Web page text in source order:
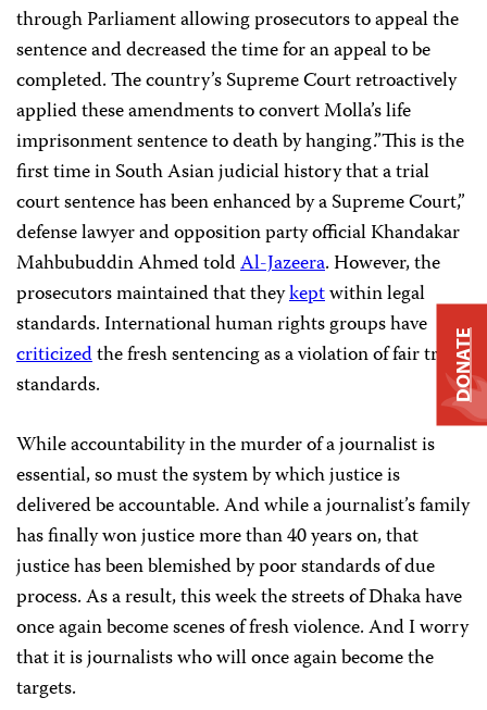
through Parliament allowing prosecutors to appeal the
sentence and decreased the time for an appeal to be
completed. The country’s Supreme Court retroactively
applied these amendments to convert Molla’s life
imprisonment sentence to death by hanging.”This is the
first time in South Asian judicial history that a trial
court sentence has been enhanced by a Supreme Court,”
defense lawyer and opposition party official Khandakar
Mahbubuddin Ahmed toldAl-Jazeera. However, the
prosecutors maintained that theykeptwithin legal
standards. International human rights groups have
criticizedthe fresh sentencing as a violation of fair trial
standards.
While accountability in the murder of a journalist is
essential, so must the system by which justice is
delivered be accountable. And while a journalist’s family
has finally won justice more than 40 years on, that
justice has been blemished by poor standards of due
process. As a result, this week the streets of Dhaka have
once again become scenes of fresh violence. And I worry
that it is journalists who will once again become the
targets.
DONATE